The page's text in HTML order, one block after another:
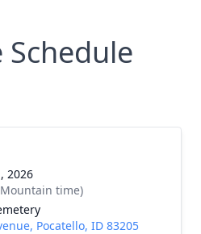
Schedule
2026
time)
Pocatello, ID 83205